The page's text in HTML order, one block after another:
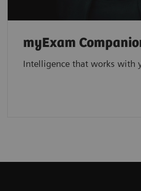
myExam
Intelligence that works with